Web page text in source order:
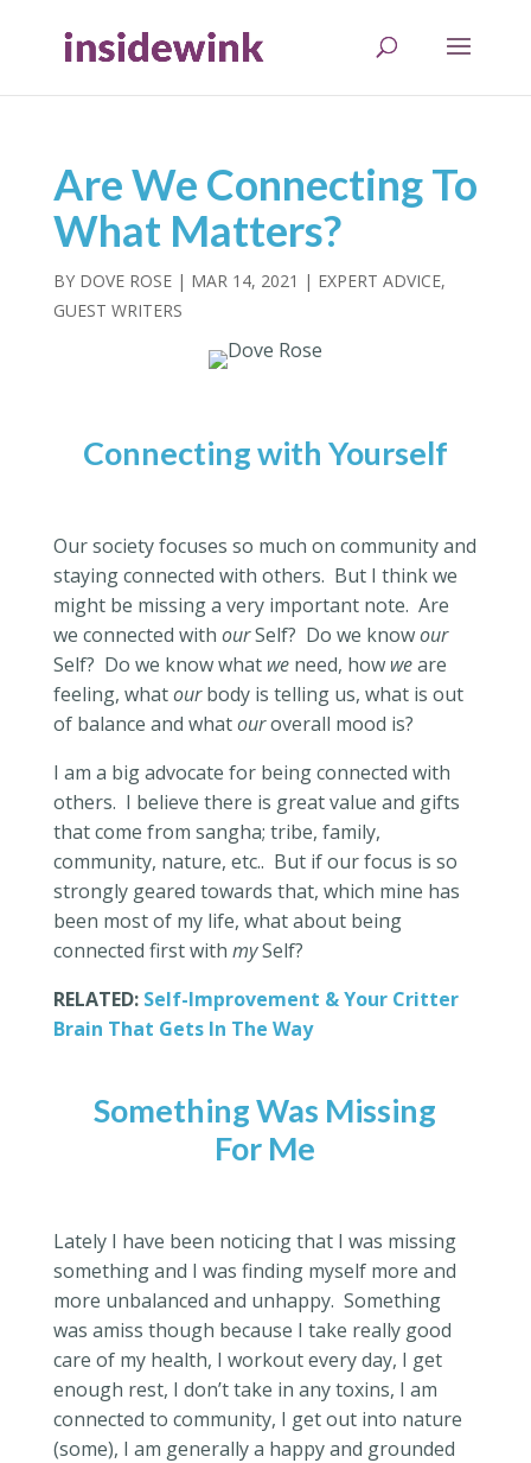
Are We Connecting To
What Matters?
BY DOVE ROSE| MAR 14, 2021 | EXPERT ADVICE,
GUEST WRITERS
Connecting with Yourself
Our society focuses so much on community and
staying connected with others. But I think we
might be missing a very important note. Are
we connected with ourSelf? Do we knowour
Self? Do we know what we need, how weare
feeling, whatourbody is telling us, what is out
of balance and whatouroverall mood is?
I am a big advocate for being connected with
others. I believe there is great value and gifts
that come from sangha; tribe, family,
community, nature, etc.. But if our focus is so
strongly geared towards that, which mine has
been most of my life, what about being
connected first with mySelf?
RELATED: Self-Improvement & Your Critter
Brain That Gets In The Way
Something Was Missing
For Me
Lately I have been noticing that I was missing
something and I was finding myself more and
more unbalanced and unhappy. Something
was amiss though because I take really good
care of my health, I workout every day, I get
enough rest, I don’t take in any toxins, I am
connected to community, I get out into nature
(some), I am generally a happy and grounded